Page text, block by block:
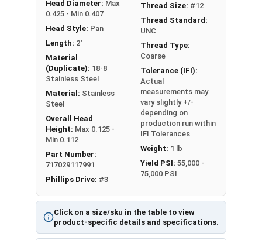
Click on a size/sku in the table to view
product-specific details and specifications.
Head Diameter: Max
0.425 - Min 0.407
Head Style: Pan
Length: 2"
Material
(Duplicate): 18-8
Stainless Steel
Material: Stainless
Steel
Overall Head
Height: Max 0.125 -
Min 0.112
Part Number:
717029117991
Phillips Drive: #3
Thread Size: #12
Thread Standard:
UNC
Thread Type:
Coarse
Tolerance (IFI):
Actual
measurements may
vary slightly +/-
depending on
production run within
IFI Tolerances
Weight: 1 lb
Yield PSI: 55,000 -
75,000 PSI